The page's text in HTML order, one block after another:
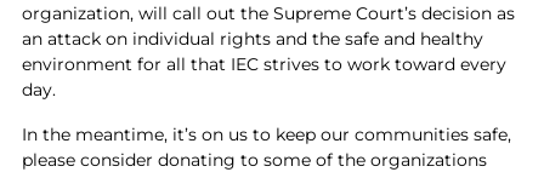
organization, will call out the Supreme Court’s decision as
an attack on individual rights and the safe and healthy
environment for all that IEC strives to work toward every
day.
In the meantime, it’s on us to keep our communities safe,
please consider donating to some of the organizations